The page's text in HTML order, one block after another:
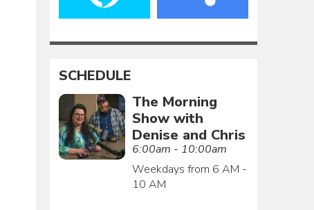
SCHEDULE
The Morning
Show with
Denise and Chris
6:00am - 10:00am
Weekdays from 6 AM -
10 AM